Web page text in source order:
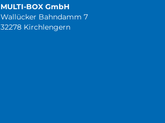
MULTI-BOX GmbH
Wallücker Bahndamm 7
32278 Kirchlengern